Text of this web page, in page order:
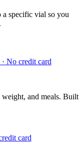
a specific vial so you
· No credit card
weight, and meals. Built
card